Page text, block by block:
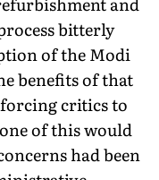
bitterly
of the Modi
benefits of that
critics to
of this would
had been